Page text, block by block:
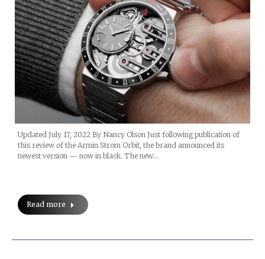
Updated July 17, 2022 By Nancy Olson Just following publication of
this review of the Armin Strom Orbit, the brand announced its
newest version — now in black. The new…
Read more